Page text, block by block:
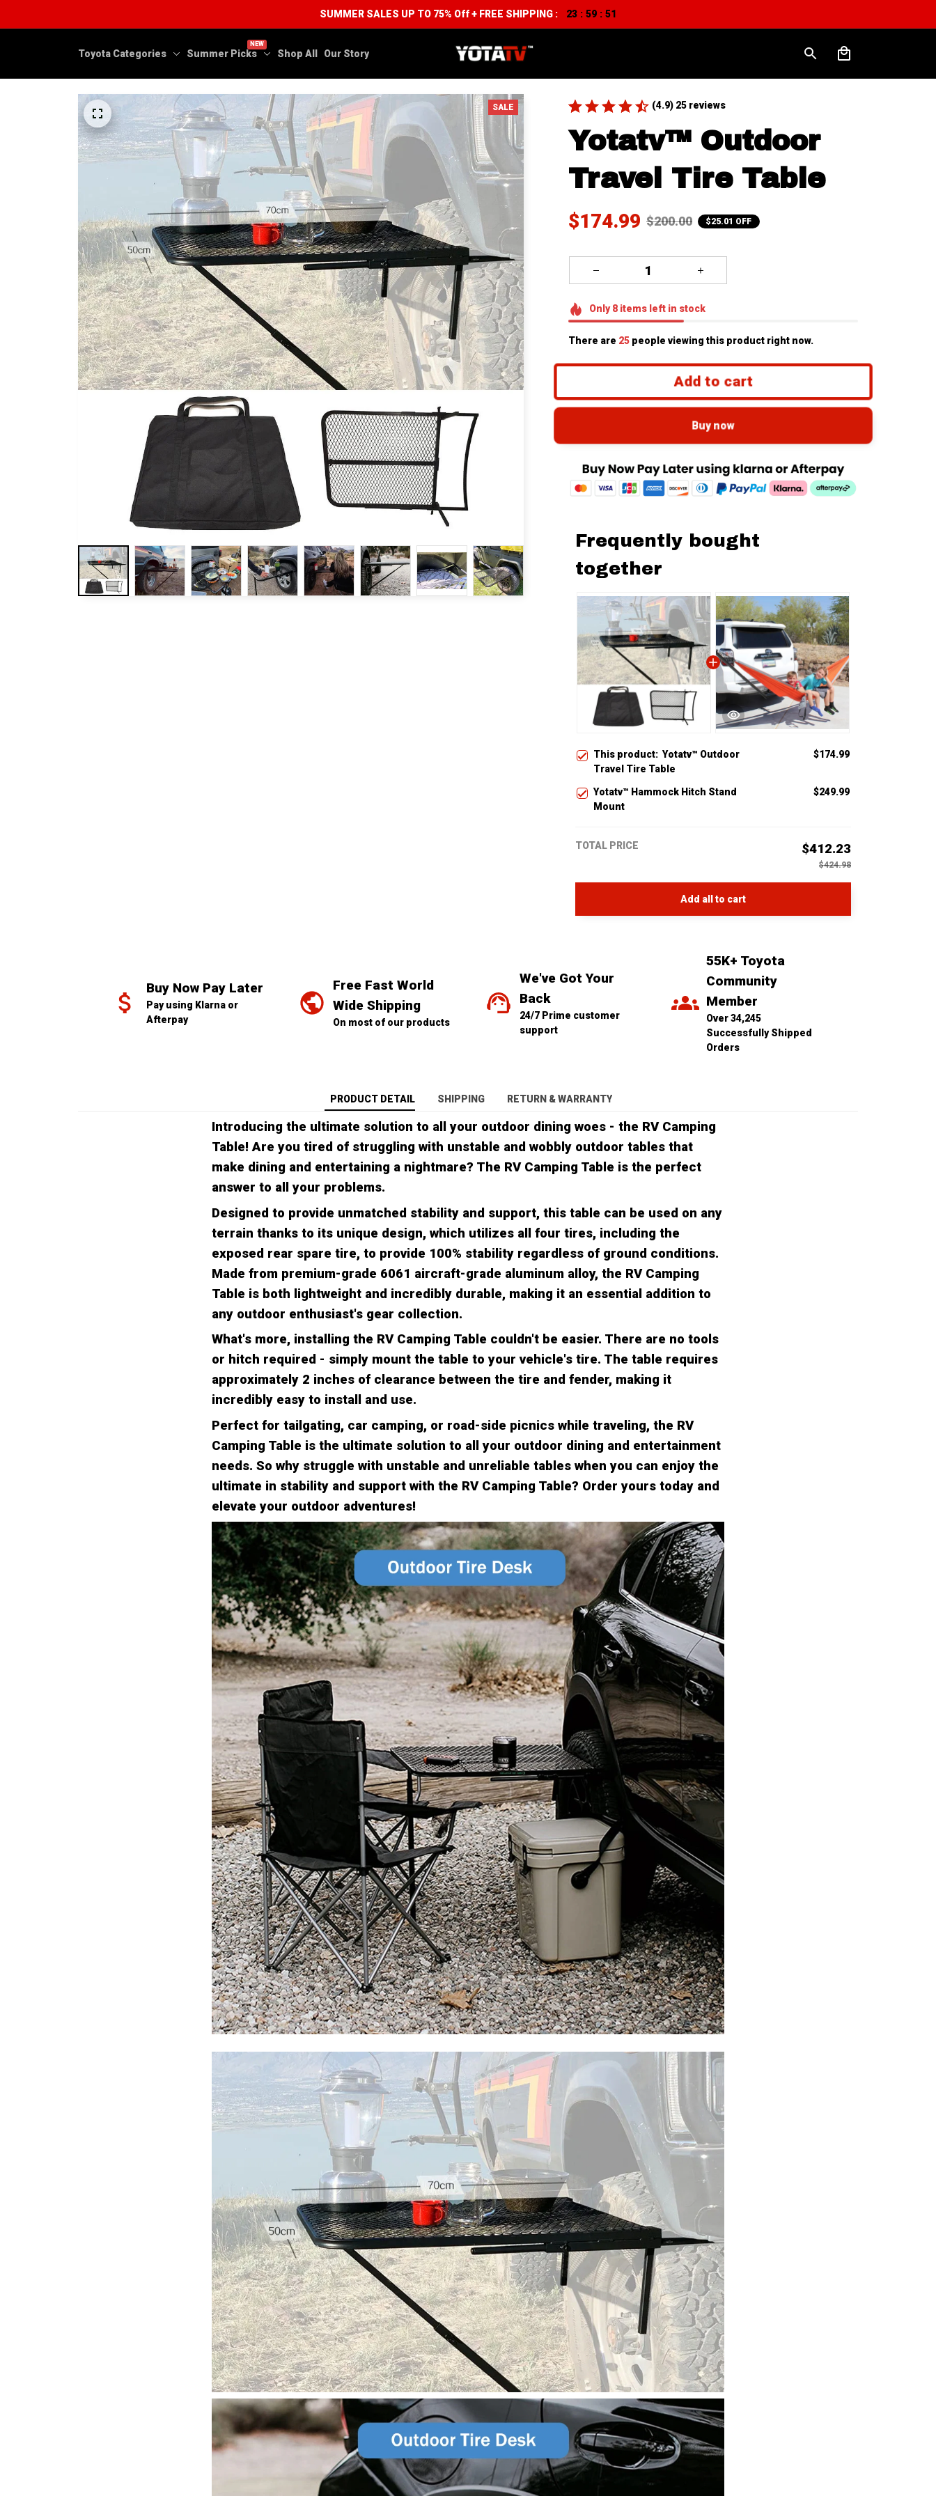
SUMMER SALES UP TO 75% Off + FREE SHIPPING : 23 : 59 : 50
Toyota Categories Summer Picks
NEW
Shop All Our Story
SALE (4.9) 25 reviews
Yotatv™ Outdoor
Travel Tire Table
$174.99 $200.00 $25.01 OFF
Only8itemsleft in stock
There are 25 people viewing this product right now.
Add to cart
Buy now
Frequently bought
together
This product: Yotatv™ Outdoor
Travel Tire Table
$174.99
Yotatv™ Hammock Hitch Stand
Mount
$249.99
TOTAL PRICE $412.23
$424.98
Add all to cart
Buy Now Pay Later
Pay using Klarna or
Afterpay
Free Fast World
Wide Shipping
On most of our products
We've Got Your
Back
24/7 Prime customer
support
55K+ Toyota
Community
Member
Over 34,245
Successfully Shipped
Orders
PRODUCT DETAIL SHIPPING RETURN & WARRANTY
Introducing the ultimate solution to all your outdoor dining woes - the RV Camping
Table! Are you tired of struggling with unstable and wobbly outdoor tables that
make dining and entertaining a nightmare? The RV Camping Table is the perfect
answer to all your problems.
Designed to provide unmatched stability and support, this table can be used on any
terrain thanks to its unique design, which utilizes all four tires, including the
exposed rear spare tire, to provide 100% stability regardless of ground conditions.
Made from premium-grade 6061 aircraft-grade aluminum alloy, the RV Camping
Table is both lightweight and incredibly durable, making it an essential addition to
any outdoor enthusiast's gear collection.
What's more, installing the RV Camping Table couldn't be easier. There are no tools
or hitch required - simply mount the table to your vehicle's tire. The table requires
approximately 2 inches of clearance between the tire and fender, making it
incredibly easy to install and use.
Perfect for tailgating, car camping, or road-side picnics while traveling, the RV
Camping Table is the ultimate solution to all your outdoor dining and entertainment
needs. So why struggle with unstable and unreliable tables when you can enjoy the
ultimate in stability and support with the RV Camping Table? Order yours today and
elevate your outdoor adventures!